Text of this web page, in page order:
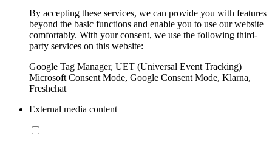
By accepting these services, we can provide you with features
beyond the basic functions and enable you to use our website
comfortably. With your consent, we use the following third-
party services on this website:
Google Tag Manager, UET (Universal Event Tracking)
Microsoft Consent Mode, Google Consent Mode, Klarna,
Freshchat
External media content